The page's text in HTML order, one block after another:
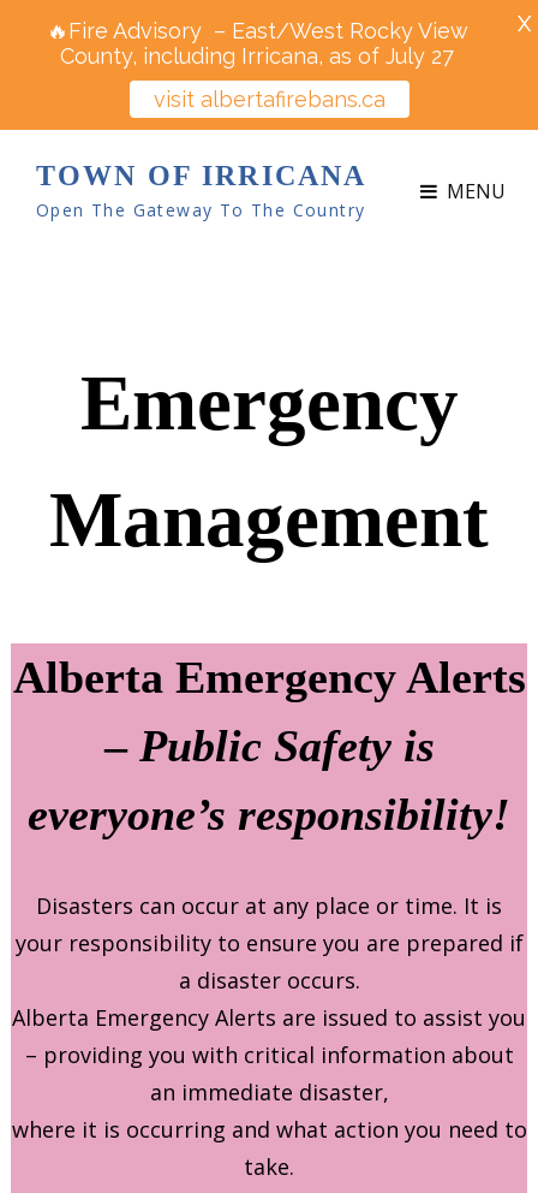
TOWN OF IRRICANA
Open The Gateway To The Country
MENU
Emergency
Management
Alberta Emergency Alerts
–Public Safety is
everyone’s responsibility!
Disasters can occur at any place or time. It is
your responsibility to ensure you are prepared if
a disaster occurs.
Alberta Emergency Alerts are issued to assist you
– providing you with critical information about
an immediate disaster,
where it is occurring and what action you need to
take.
🔥Fire Advisory – East/West Rocky View
County, including Irricana, as of July 27
visit albertafirebans.ca
X